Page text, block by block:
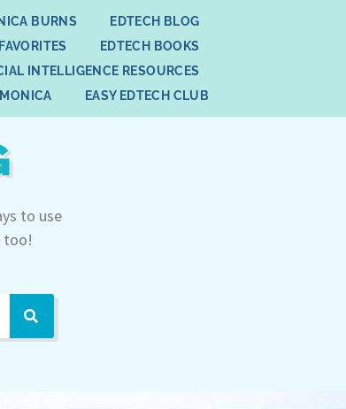
BURNS
EDTECH BLOG
EDTECH BOOKS
INTELLIGENCE RESOURCES
EASY EDTECH CLUB
to use
too!